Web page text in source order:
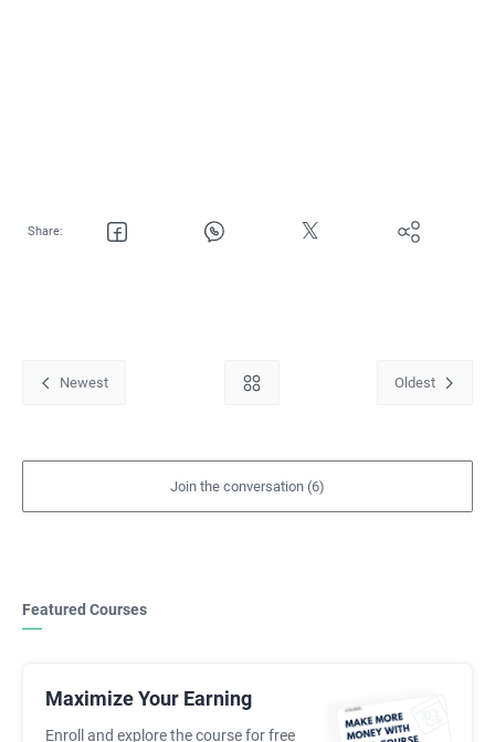
Featured Courses
Maximize Your Earning
Enroll and explore the course for free